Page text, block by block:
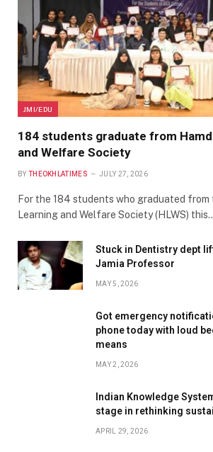
JMI/EDU
184 students graduate from
and Welfare Society
BY THEOKHLATIMES JULY 27, 2026
For the 184 students who graduated from
Learning and Welfare Society (HLWS)
Stuck in Dentistry dept
Jamia Professor
MAY 5, 2026
Got emergency
phone today with loud
means
MAY 2, 2026
Indian Knowledge
stage in rethinking
APRIL 29, 2026